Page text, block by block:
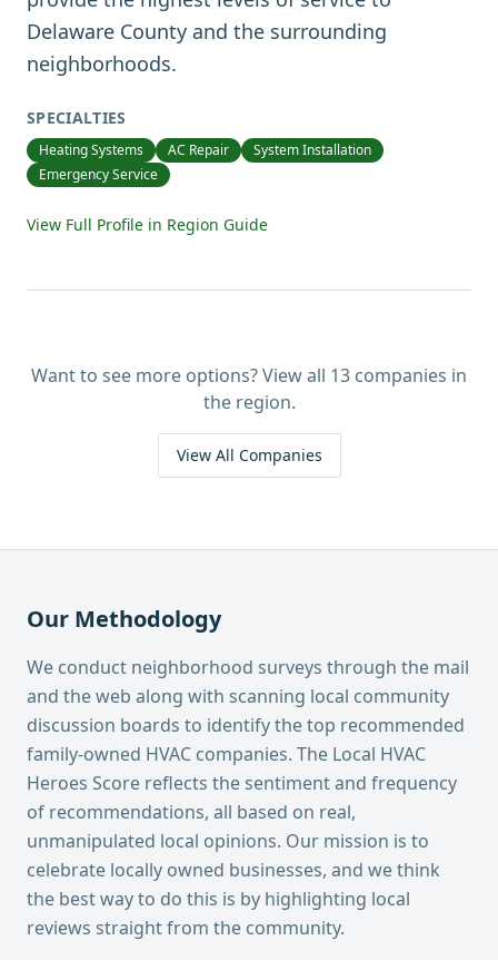
Delaware County and the surrounding
neighborhoods.
SPECIALTIES
Heating Systems AC Repair
System Installation
Emergency Service
View Full Profile in Region Guide
Want to see more options? View all 13 companies in
the region.
View All Companies
Our Methodology
We conduct neighborhood surveys through the mail
and the web along with scanning local community
discussion boards to identify the top recommended
family-owned HVAC companies. The Local HVAC
Heroes Score reflects the sentiment and frequency
of recommendations, all based on real,
unmanipulated local opinions. Our mission is to
celebrate locally owned businesses, and we think
the best way to do this is by highlighting local
reviews straight from the community.